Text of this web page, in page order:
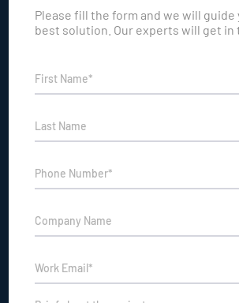
GIVE A RING
Sales@travesindia.com
Vi-John Tower, 393, Udyog Vihar Phase 3,
PRODUCTS
X-Ray Screening Training Simulators
Please fill the form and we will guide
best solution. Our experts will get in